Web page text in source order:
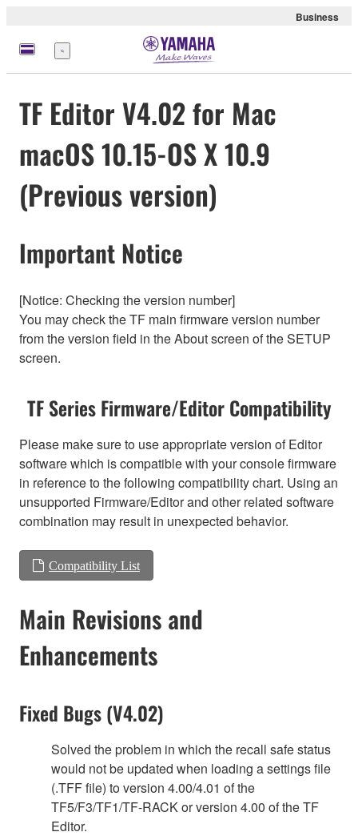
Business
Menu
TF Editor V4.02 for Mac
macOS 10.15-OS X 10.9
(Previous version)
Important Notice
[Notice: Checking the version number]
You may check the TF main firmware version number
from the version field in the About screen of the SETUP
screen.
TF Series Firmware/Editor Compatibility
Please make sure to use appropriate version of Editor
software which is compatible with your console firmware
in reference to the following compatibility chart. Using an
unsupported Firmware/Editor and other related software
combination may result in unexpected behavior.
Compatibility List
Main Revisions and
Enhancements
Fixed Bugs (V4.02)
Solved the problem in which the recall safe status
would not be updated when loading a settings file
(.TFF file) to version 4.00/4.01 of the
TF5/F3/TF1/TF-RACK or version 4.00 of the TF
Editor.